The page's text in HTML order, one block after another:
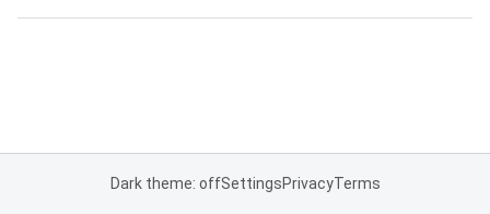
Dark theme: offSettingsPrivacyTerms